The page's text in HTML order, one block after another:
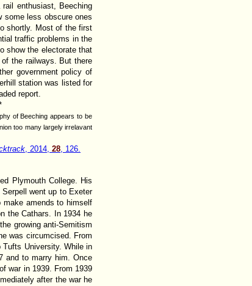
enthusiast, Beeching
some less obscure ones
shortly. Most of the first
traffic problems in the
show the electorate that
the railways. But there
government policy of
station was listed for
report.
of Beeching appears to be
too many largely irrelavant
, 2014, 28 , 126.
Plymouth College. His
went up to Exeter
amends to himself
the Cathars. In 1934 he
growing anti-Semitism
was circumcised. From
Tufts University. While in
and to marry him. Once
war in 1939. From 1939
after the war he